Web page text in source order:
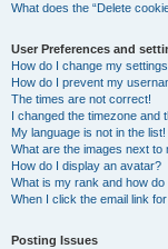
What does the “Delete
User Preferences and
How do I change my
How do I prevent my
The times are not correct!
I changed the timezone and
My language is not in the list!
What are the images next to
How do I display an avatar?
What is my rank and how do
When I click the email link
Posting Issues